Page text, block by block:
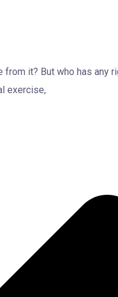
it? But who has any
exercise,